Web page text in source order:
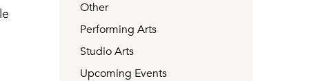
Other
Performing Arts
Studio Arts
Upcoming Events